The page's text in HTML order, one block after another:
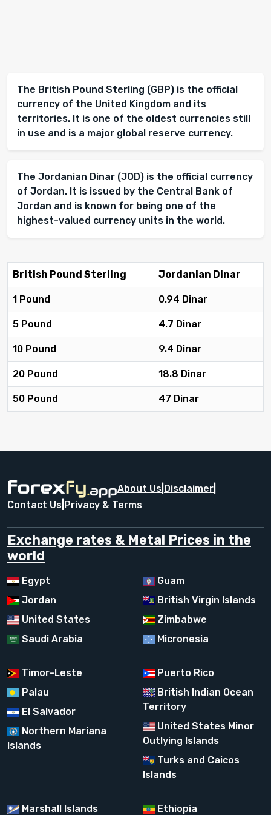
The British Pound Sterling (GBP) is the official
currency of the United Kingdom and its
territories. It is one of the oldest currencies still
in use and is a major global reserve currency.
The Jordanian Dinar (JOD) is the official currency
of Jordan. It is issued by the Central Bank of
Jordan and is known for being one of the
highest-valued currency units in the world.
British Pound Sterling Jordanian Dinar
1 Pound 0.94 Dinar
5 Pound 4.7 Dinar
10 Pound 9.4 Dinar
20 Pound 18.8 Dinar
50 Pound 47 Dinar
About Us Disclaimer
Contact Us Privacy & Terms
Exchange rates & Metal Prices in the
world
Egypt
Jordan
United States
Saudi Arabia
Guam
British Virgin Islands
Zimbabwe
Micronesia
Timor-Leste
Palau
El Salvador
Northern Mariana
Islands
Puerto Rico
British Indian Ocean
Territory
United States Minor
Outlying Islands
Turks and Caicos
Islands
Marshall Islands Ethiopia